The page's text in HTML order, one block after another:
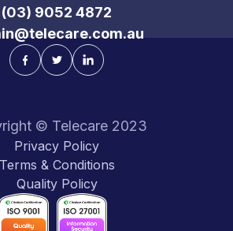
(03) 9052 4872
© Telecare 2023
Privacy Policy
Terms & Conditions
Quality Policy